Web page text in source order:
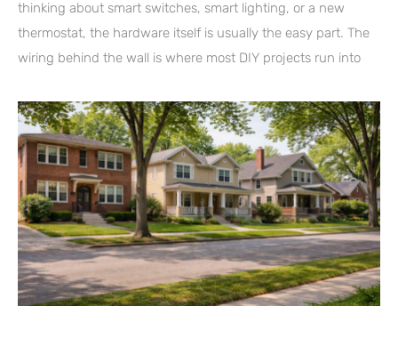
thinking about smart switches, smart lighting, or a new
thermostat, the hardware itself is usually the easy part. The
wiring behind the wall is where most DIY projects run into